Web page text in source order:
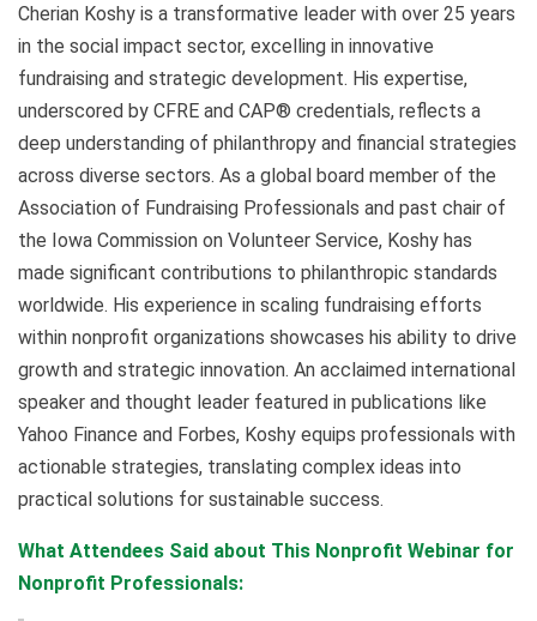
Cherian Koshy is a transformative leader with over 25 years
in the social impact sector, excelling in innovative
fundraising and strategic development. His expertise,
underscored by CFRE and CAP® credentials, reflects a
deep understanding of philanthropy and financial strategies
across diverse sectors. As a global board member of the
Association of Fundraising Professionals and past chair of
the Iowa Commission on Volunteer Service, Koshy has
made significant contributions to philanthropic standards
worldwide. His experience in scaling fundraising efforts
within nonprofit organizations showcases his ability to drive
growth and strategic innovation. An acclaimed international
speaker and thought leader featured in publications like
Yahoo Finance and Forbes, Koshy equips professionals with
actionable strategies, translating complex ideas into
practical solutions for sustainable success.
What Attendees Said about This Nonprofit Webinar for
Nonprofit Professionals: